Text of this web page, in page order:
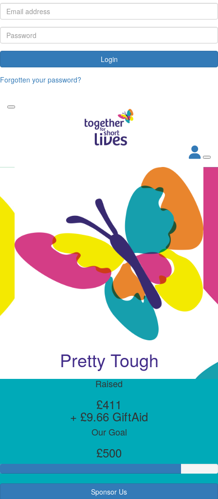
Login
Forgotten your password?
Pretty Tough
Raised
£411
+ £9.66 GiftAid
Our Goal
£500
Sponsor Us